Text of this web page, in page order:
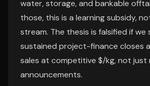
water, storage, and bankable
those, this is a learning subsidy,
stream. The thesis is falsified if
sustained project-finance closes
sales at competitive $/kg, not just
announcements.